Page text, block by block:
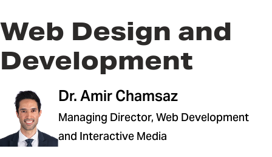
Web Design and
Development
Dr. Amir Chamsaz
Managing Director, Web Development
and Interactive Media